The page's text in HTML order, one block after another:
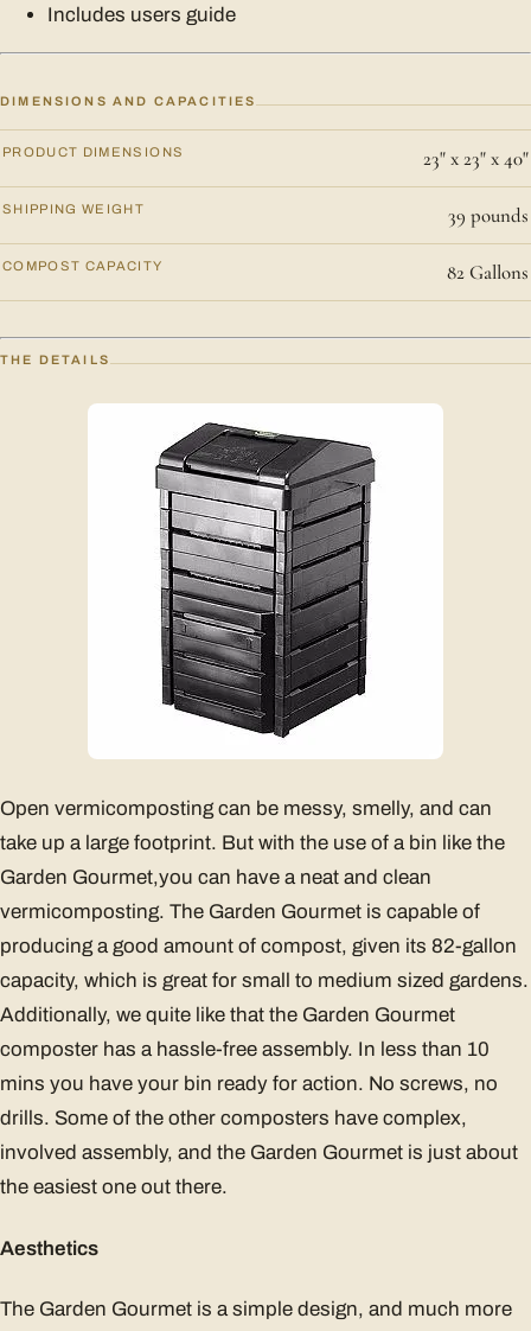
Includes users guide
DIMENSIONS AND CAPACITIES
PRODUCT DIMENSIONS 23" x 23" x 40"
SHIPPING WEIGHT 39 pounds
COMPOST CAPACITY 82 Gallons
THE DETAILS
Open vermicomposting can be messy, smelly, and can
take up a large footprint. But with the use of a bin like the
Garden Gourmet,you can have a neat and clean
vermicomposting. The Garden Gourmet is capable of
producing a good amount of compost, given its 82-gallon
capacity, which is great for small to medium sized gardens.
Additionally, we quite like that the Garden Gourmet
composter has a hassle-free assembly. In less than 10
mins you have your bin ready for action. No screws, no
drills. Some of the other composters have complex,
involved assembly, and the Garden Gourmet is just about
the easiest one out there.
Aesthetics
The Garden Gourmet is a simple design, and much more